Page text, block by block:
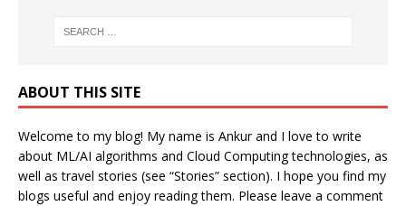
ABOUT THIS SITE
Welcome to my blog! My name is Ankur and I love to write
about ML/AI algorithms and Cloud Computing technologies, as
well as travel stories (see “Stories” section). I hope you find my
blogs useful and enjoy reading them. Please leave a comment